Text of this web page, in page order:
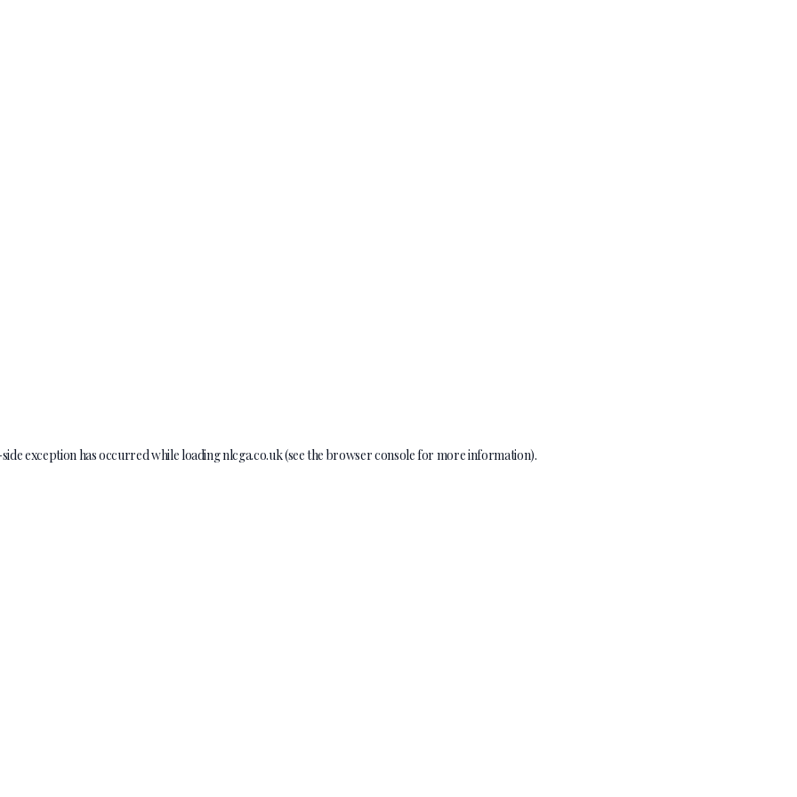
exception has occurred while loadingnlcga.co.uk(see the browser consolefor more information).